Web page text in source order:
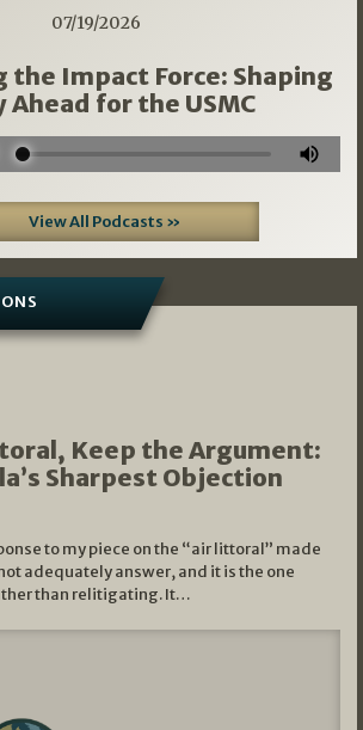
07/19/2026
Impact Force: Shaping
Ahead for the USMC
View All Podcasts »
Keep the Argument:
Sharpest Objection
to my piece on the “air littoral” made
adequately answer, and it is the one
than relitigating. It…